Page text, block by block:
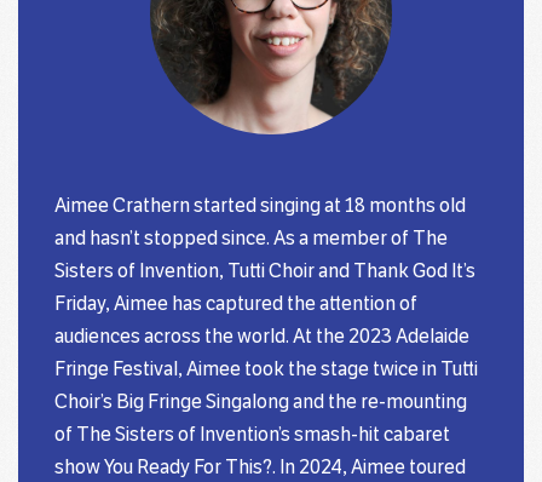
Aimee Crathern started singing at 18 months old
and hasn’t stopped since. As a member of The
Sisters of Invention, Tutti Choir and Thank God It’s
Friday, Aimee has captured the attention of
audiences across the world. At the 2023 Adelaide
Fringe Festival, Aimee took the stage twice in Tutti
Choir’s Big Fringe Singalong and the re-mounting
of The Sisters of Invention’s smash-hit cabaret
show You Ready For This?. In 2024, Aimee toured